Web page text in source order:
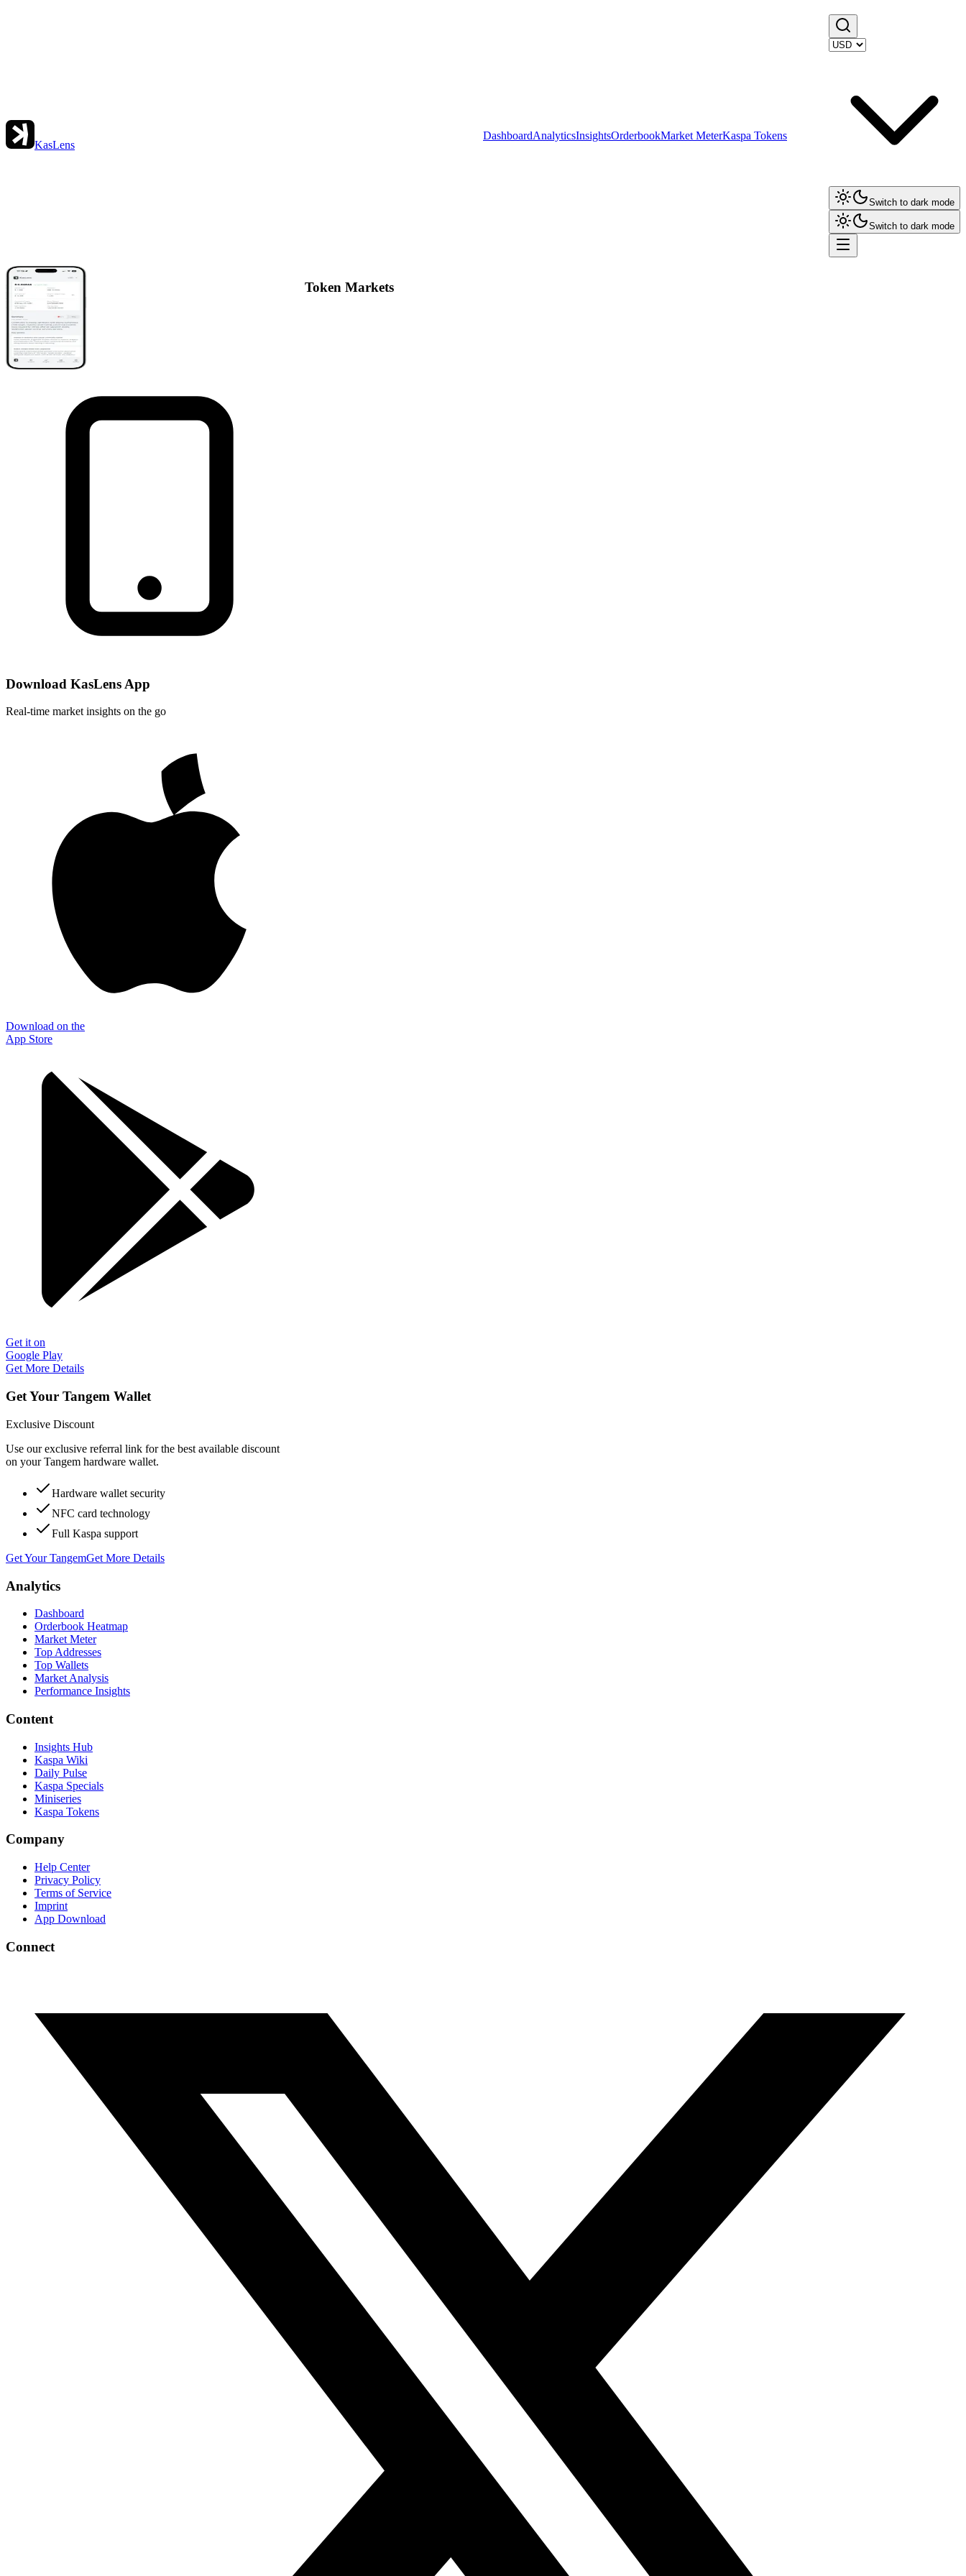
KasLens
DashboardAnalyticsInsightsOrderbookMarket MeterKaspa Tokens
Switch to dark mode
Switch to dark mode
Token Markets
Download KasLens App
Real-time market insights on the go
Download on the
App Store
Get it on
Google Play
Get More Details
Get Your Tangem Wallet
Exclusive Discount
Use our exclusive referral link for the best available discount
on your Tangem hardware wallet.
Hardware wallet security
NFC card technology
Full Kaspa support
Get Your TangemGet More Details
Analytics
Dashboard
Orderbook Heatmap
Market Meter
Top Addresses
Top Wallets
Market Analysis
Performance Insights
Content
Insights Hub
Kaspa Wiki
Daily Pulse
Kaspa Specials
Miniseries
Kaspa Tokens
Company
Help Center
Privacy Policy
Terms of Service
Imprint
App Download
Connect